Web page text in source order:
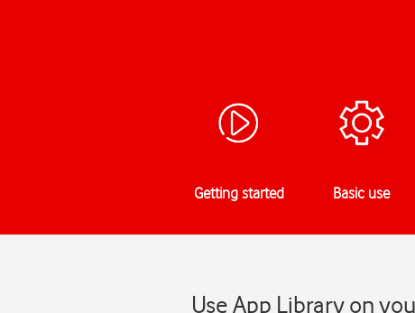
Getting started Basic use
Use App Library on